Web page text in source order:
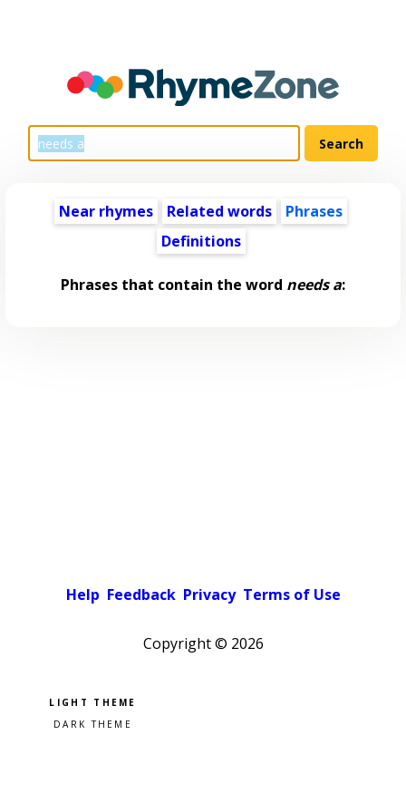
Near rhymes Related words
Phrases
Definitions
Phrases that contain the word needs a:
Help Feedback Privacy Terms of Use
Copyright © 2026
Pick a color scheme
Light theme
Dark theme